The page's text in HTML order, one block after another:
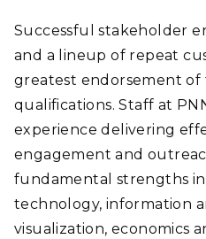
Successful stakeholder
and a lineup of repeat
greatest endorsement of
qualifications. Staff at
experience delivering
engagement and
fundamental strengths in
technology, information
visualization, economics